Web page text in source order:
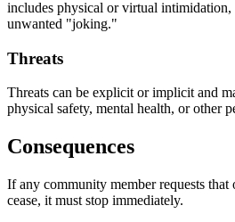
includes physical or virtual intimidation,
unwanted "joking."
Threats
Threats can be explicit or implicit and
physical safety, mental health, or other
Consequences
If any community member requests that
cease, it must stop immediately.